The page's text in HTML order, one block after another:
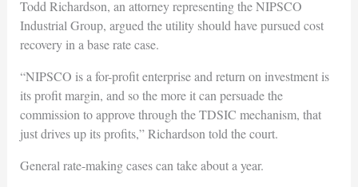
Todd Richardson, an attorney representing the NIPSCO
Industrial Group, argued the utility should have pursued cost
recovery in a base rate case.
“NIPSCO is a for-profit enterprise and return on investment is
its profit margin, and so the more it can persuade the
commission to approve through the TDSIC mechanism, that
just drives up its profits,” Richardson told the court.
General rate-making cases can take about a year.